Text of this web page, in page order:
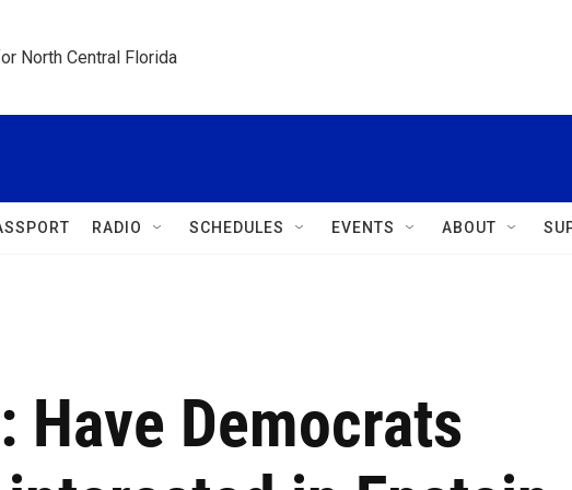
North Central Florida
RADIO SCHEDULES EVENTS ABOUT
Have Democrats